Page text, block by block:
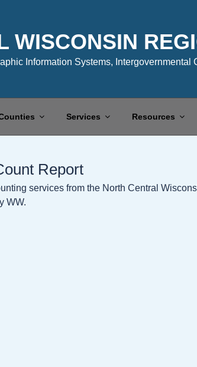
WISCONSIN
Information Systems,
Services Resources
Report
services from the North Central
WW.